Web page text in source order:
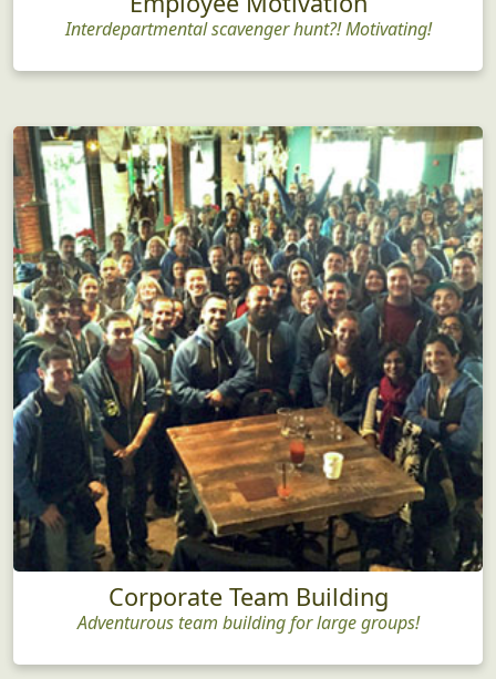
Interdepartmental scavenger hunt?! Motivating!
Corporate Team Building
Adventurous team building for large groups!